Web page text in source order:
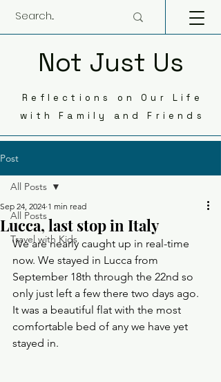
Not Just Us
Reflections on Our Life
with Family and Friends
Post
All Posts
Travel with Kids
All Posts
Lucca, last stop in Italy
Sep 24, 2024 1 min read
We are nearly caught up in real-time
now. We stayed in Lucca from
September 18th through the 22nd so
only just left a few there two days ago.
It was a beautiful flat with the most
comfortable bed of any we have yet
stayed in.